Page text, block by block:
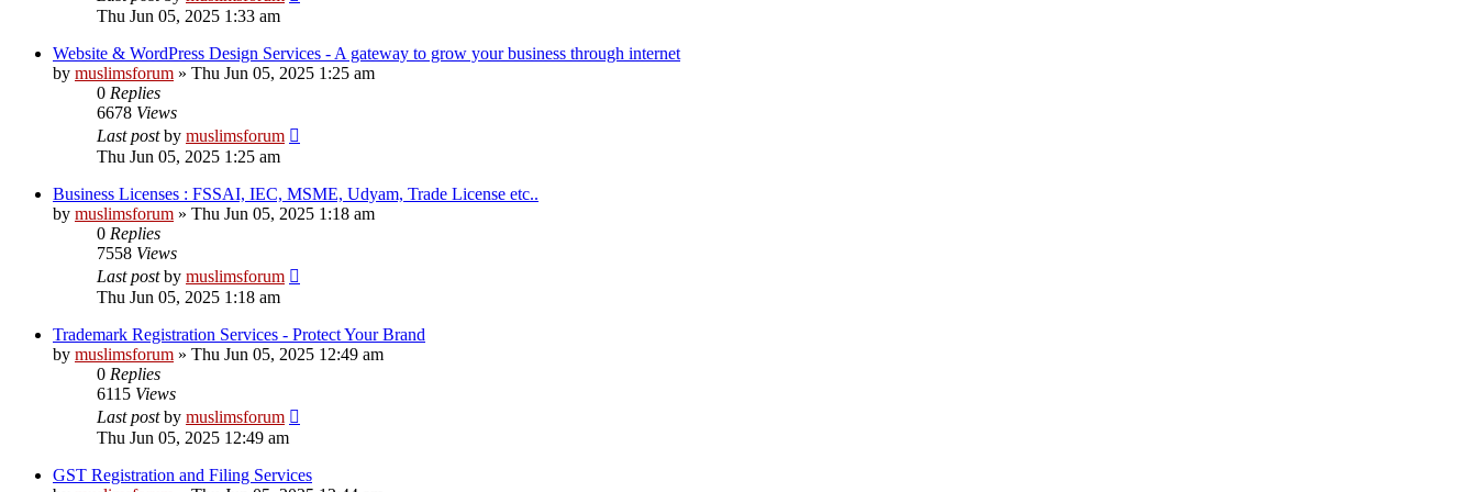
Thu Jun 05, 2025 1:33 am
Website & WordPress Design Services - A gateway to grow your business through internet
by muslimsforum » Thu Jun 05, 2025 1:25 am
0 Replies
6678 Views
Last postby muslimsforum
Thu Jun 05, 2025 1:25 am
Business Licenses : FSSAI, IEC, MSME, Udyam, Trade License etc..
by muslimsforum » Thu Jun 05, 2025 1:18 am
0 Replies
7558 Views
Last postby muslimsforum
Thu Jun 05, 2025 1:18 am
Trademark Registration Services - Protect Your Brand
by muslimsforum » Thu Jun 05, 2025 12:49 am
0 Replies
6115 Views
Last postby muslimsforum
Thu Jun 05, 2025 12:49 am
GST Registration and Filing Services